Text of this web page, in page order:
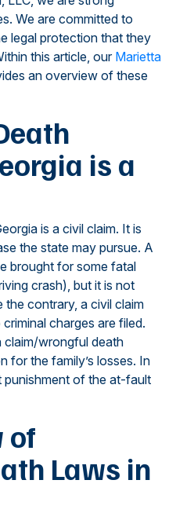
We are committed to
legal protection that they
this article, ourMarietta
an overview of these
is a
is a civil claim. It is
the state may pursue. A
brought for some fatal
crash), but it is not
the contrary, a civil claim
charges are filed.
wrongful death
for the family’s losses. In
of the at-fault
of
Laws in